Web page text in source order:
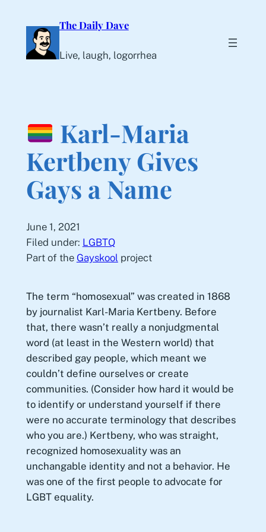
content
The Daily Dave
Live, laugh, logorrhea
Karl-Maria
Kertbeny Gives
Gays a Name
June 1, 2021
Filed under: LGBTQ
Part of the Gayskool project
The term “homosexual” was created in 1868
by journalist Karl-Maria Kertbeny. Before
that, there wasn’t really a nonjudgmental
word (at least in the Western world) that
described gay people, which meant we
couldn’t define ourselves or create
communities. (Consider how hard it would be
to identify or understand yourself if there
were no accurate terminology that describes
who you are.) Kertbeny, who was straight,
recognized homosexuality was an
unchangable identity and not a behavior. He
was one of the first people to advocate for
LGBT equality.